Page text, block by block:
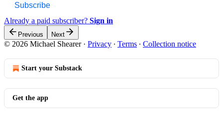
Subscribe
Already a paid subscriber? Sign in
Previous Next
© 2026 Michael Shearer· Privacy ∙ Terms ∙ Collection notice
Start your Substack
Get the app